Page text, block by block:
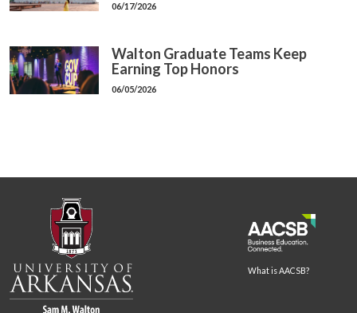
06/17/2026
Walton Graduate Teams Keep
Earning Top Honors
06/05/2026
What is AACSB?